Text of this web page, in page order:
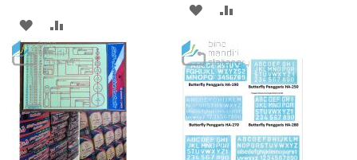
ADD
TO
WISH
LIST
TO
COMPARE
ADD
WISH
LIST
COMPARE